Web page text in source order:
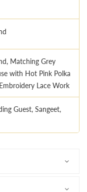
Matching Grey
with Hot Pink Polka
Lace Work
Guest, Sangeet,